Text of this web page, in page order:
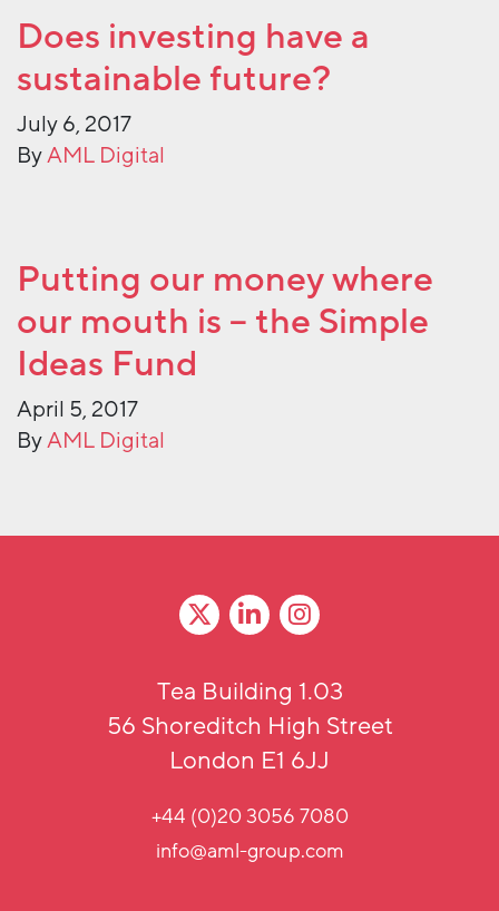
Does investing have a
sustainable future?
July 6, 2017
ByAML Digital
Putting our money where
our mouth is – the Simple
Ideas Fund
April 5, 2017
ByAML Digital
Tea Building 1.03
56 Shoreditch High Street
London E1 6JJ
+44 (0)20 3056 7080
info@aml-group.com